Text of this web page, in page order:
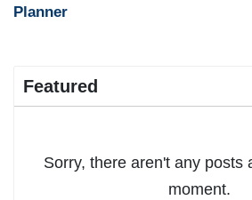
Planner
Featured
Sorry, there aren't any posts
moment.